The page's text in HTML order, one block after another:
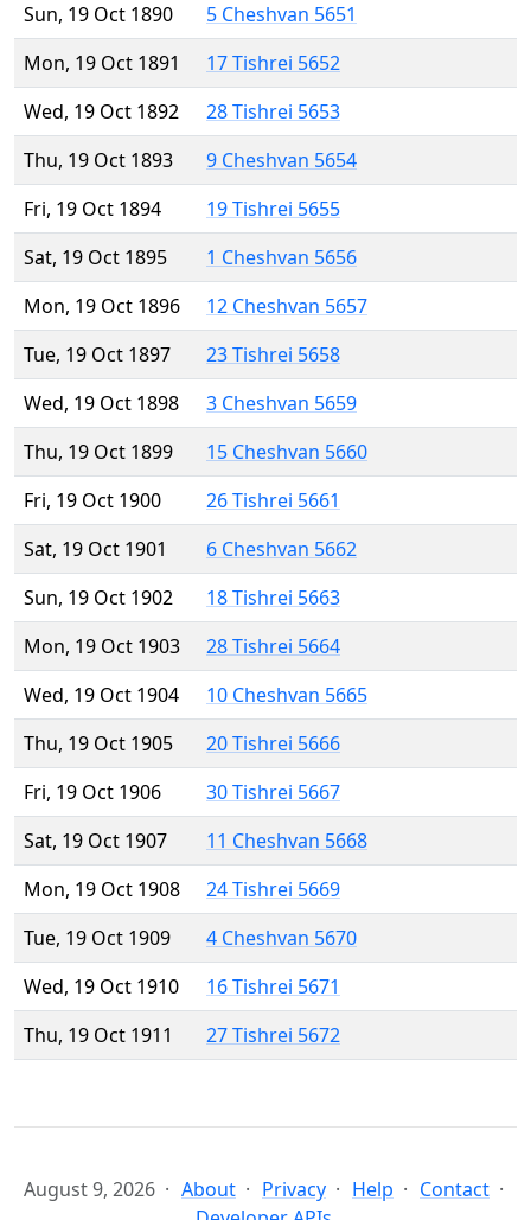
Sun, 19 Oct 1890
5 Cheshvan 5651
Mon, 19 Oct 1891
17 Tishrei 5652
Wed, 19 Oct 1892
28 Tishrei 5653
Thu, 19 Oct 1893
9 Cheshvan 5654
Fri, 19 Oct 1894
19 Tishrei 5655
Sat, 19 Oct 1895
1 Cheshvan 5656
Mon, 19 Oct 1896
12 Cheshvan 5657
Tue, 19 Oct 1897
23 Tishrei 5658
Wed, 19 Oct 1898
3 Cheshvan 5659
Thu, 19 Oct 1899
15 Cheshvan 5660
Fri, 19 Oct 1900
26 Tishrei 5661
Sat, 19 Oct 1901
6 Cheshvan 5662
Sun, 19 Oct 1902
18 Tishrei 5663
Mon, 19 Oct 1903
28 Tishrei 5664
Wed, 19 Oct 1904
10 Cheshvan 5665
Thu, 19 Oct 1905
20 Tishrei 5666
Fri, 19 Oct 1906
30 Tishrei 5667
Sat, 19 Oct 1907
11 Cheshvan 5668
Mon, 19 Oct 1908
24 Tishrei 5669
Tue, 19 Oct 1909
4 Cheshvan 5670
Wed, 19 Oct 1910
16 Tishrei 5671
Thu, 19 Oct 1911
27 Tishrei 5672
August 9, 2026 About Privacy Help
Contact